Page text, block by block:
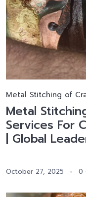
Metal Stitching of
Metal
Services For
| Global
October 27, 2025 0